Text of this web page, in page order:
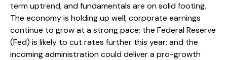
term uptrend, and fundamentals are on solid footing.
The economy is holding up well; corporate earnings
continue to grow at a strong pace; the Federal Reserve
(Fed) is likely to cut rates further this year; and the
incoming administration could deliver a pro-growth